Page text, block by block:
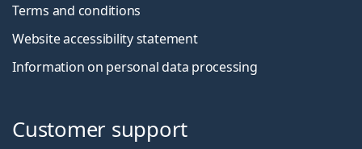
Terms and conditions
Website accessibility statement
Information on personal data processing
Customer support